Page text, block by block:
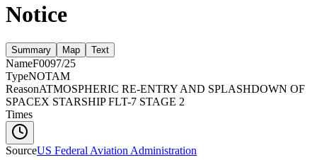
Notice
Summary Map Text
NameF0097/25
TypeNOTAM
ReasonATMOSPHERIC RE-ENTRY AND SPLASHDOWN OF
SPACEX STARSHIP FLT-7 STAGE 2
Times
SourceUS Federal Aviation Administration